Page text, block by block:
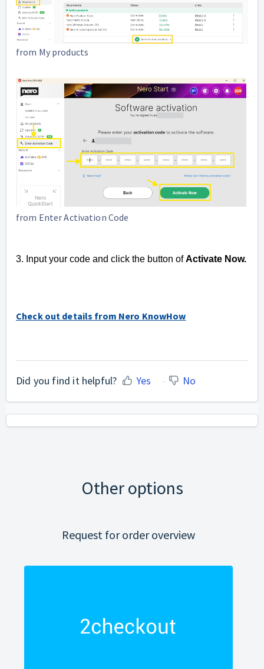
from My products
from Enter Activation Code
3. Input your code and click the button ofActivate Now.
Check out details from Nero KnowHow
Did you find it helpful? Yes No
Other options
Request for order overview